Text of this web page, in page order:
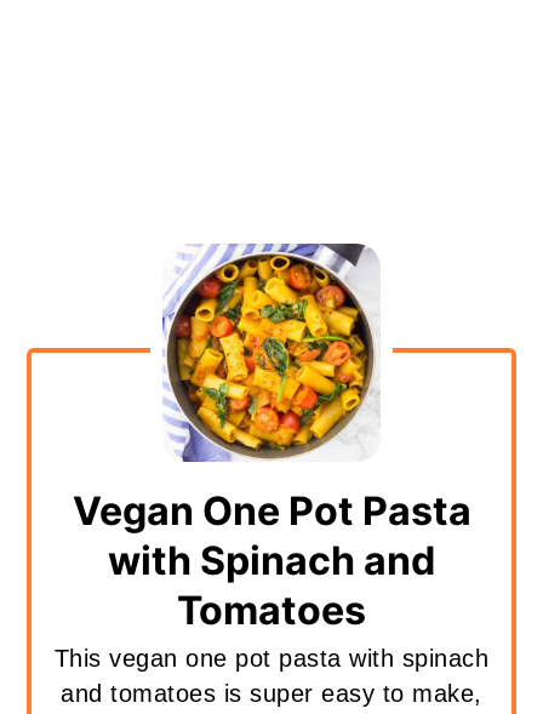
Vegan One Pot Pasta
with Spinach and
Tomatoes
This vegan one pot pasta with spinach
and tomatoes is super easy to make,